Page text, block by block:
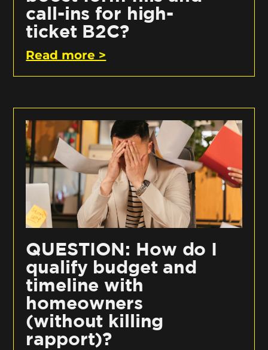
call-ins for high-
ticket B2C?
Read more >
QUESTION: How do I
qualify budget and
timeline with
homeowners
(without killing
rapport)?